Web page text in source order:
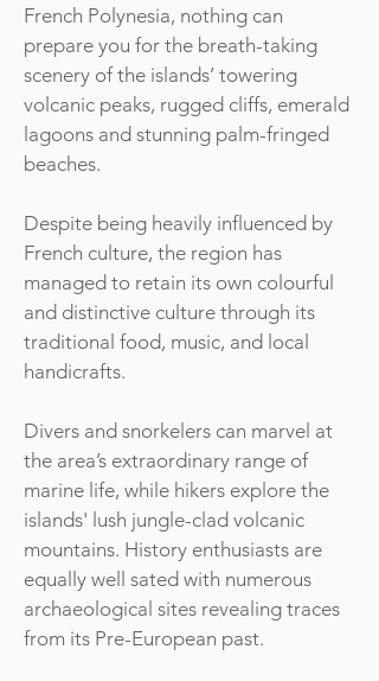
French Polynesia, nothing can
prepare you for the breath-taking
scenery of the islands’ towering
volcanic peaks, rugged cliffs, emerald
lagoons and stunning palm-fringed
beaches.
Despite being heavily influenced by
French culture, the region has
managed to retain its own colourful
and distinctive culture through its
traditional food, music, and local
handicrafts.
Divers and snorkelers can marvel at
the area’s extraordinary range of
marine life, while hikers explore the
islands' lush jungle-clad volcanic
mountains. History enthusiasts are
equally well sated with numerous
archaeological sites revealing traces
from its Pre-European past.